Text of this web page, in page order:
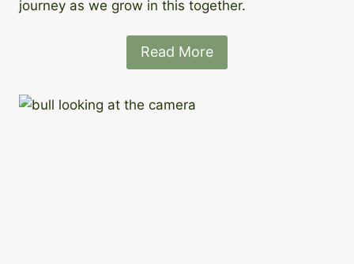
journey as we grow in this together.
Read More